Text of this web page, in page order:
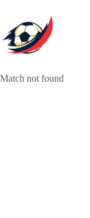
content
Match not found